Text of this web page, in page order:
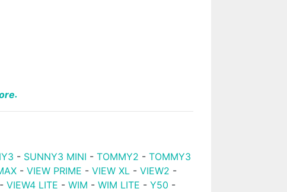
.
- SUNNY3 MINI -TOMMY2 -TOMMY3
-VIEW PRIME -VIEW XL -VIEW2 -
-VIEW4 LITE -WIM -WIM LITE -Y50 -